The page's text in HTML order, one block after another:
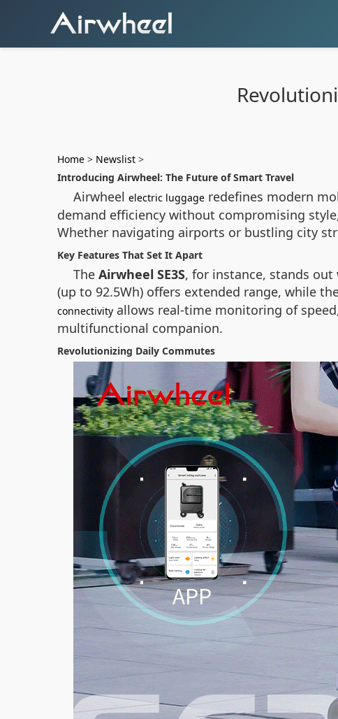
Home > Newslist >
Introducing Airwheel: The Future of Smart Travel
Airwheel electric luggage redefines modern
demand efficiency without compromising
Whether navigating airports or bustling city
Key Features That Set It Apart
The Airwheel SE3S, for instance, stands
(up to 92.5Wh) offers extended range, while
connectivity allows real-time monitoring of
multifunctional companion.
Revolutionizing Daily Commutes